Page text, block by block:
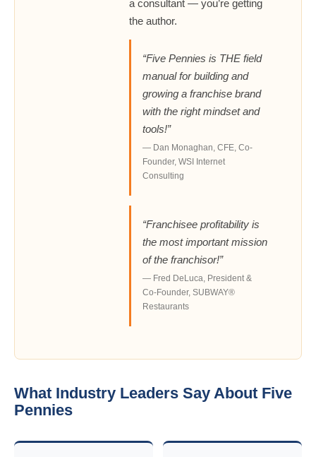
a consultant — you’re getting
the author.
“Five Pennies is THE field
manual for building and
growing a franchise brand
with the right mindset and
tools!”
— Dan Monaghan, CFE, Co-
Founder, WSI Internet
Consulting
“Franchisee profitability is
the most important mission
of the franchisor!”
— Fred DeLuca, President &
Co-Founder, SUBWAY®
Restaurants
What Industry Leaders Say About Five
Pennies